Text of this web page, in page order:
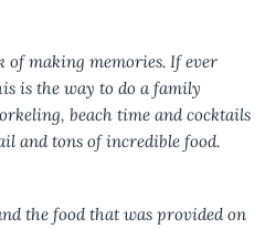
of making memories. If ever
is the way to do a family
beach time and cocktails
and tons of incredible food.
the food that was provided on